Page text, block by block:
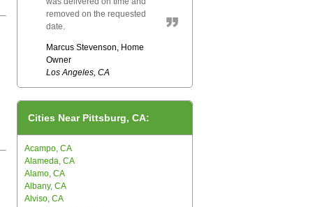
removed on the requested
date.
Marcus Stevenson, Home
Owner
Los Angeles, CA
Cities Near Pittsburg, CA:
Acampo, CA
Alameda, CA
Alamo, CA
Albany, CA
Alviso, CA